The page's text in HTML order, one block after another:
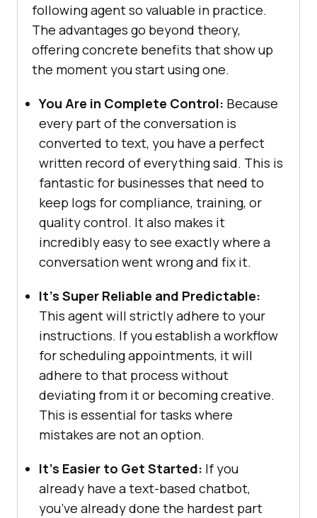
following agent so valuable in practice.
The advantages go beyond theory,
offering concrete benefits that show up
the moment you start using one.
You Are in Complete Control: Because
every part of the conversation is
converted to text, you have a perfect
written record of everything said. This is
fantastic for businesses that need to
keep logs for compliance, training, or
quality control. It also makes it
incredibly easy to see exactly where a
conversation went wrong and fix it.
It’s Super Reliable and Predictable:
This agent will strictly adhere to your
instructions. If you establish a workflow
for scheduling appointments, it will
adhere to that process without
deviating from it or becoming creative.
This is essential for tasks where
mistakes are not an option.
It’s Easier to Get Started: If you
already have a text-based chatbot,
you’ve already done the hardest part